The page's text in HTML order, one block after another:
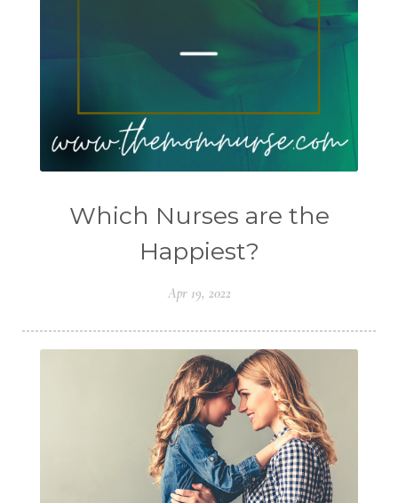
Which Nurses are the
Happiest?
Apr 19, 2022